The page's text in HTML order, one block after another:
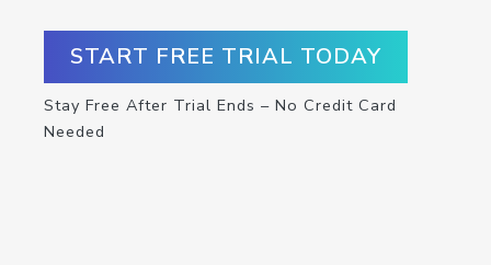
START FREE TRIAL TODAY
Stay Free After Trial Ends – No Credit Card
Needed